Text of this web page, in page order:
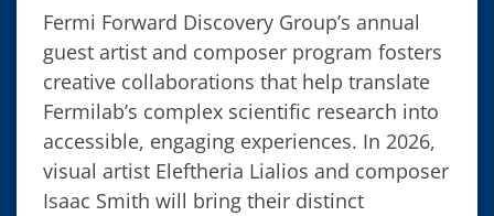
Fermi Forward Discovery Group’s annual
guest artist and composer program fosters
creative collaborations that help translate
Fermilab’s complex scientific research into
accessible, engaging experiences. In 2026,
visual artist Eleftheria Lialios and composer
Isaac Smith will bring their distinct